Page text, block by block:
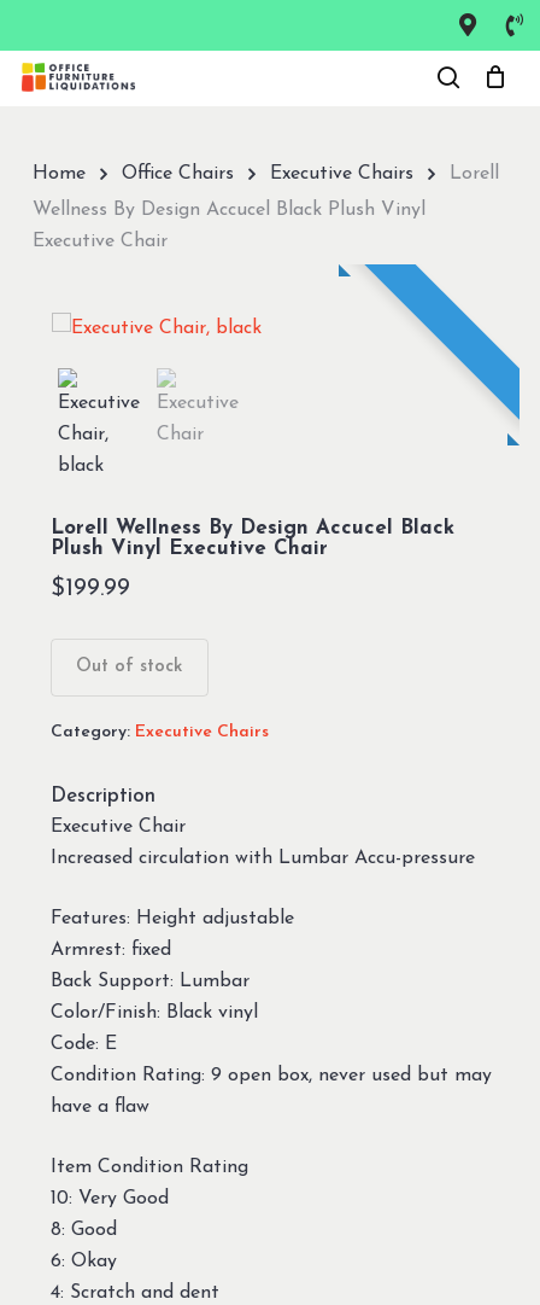
main
Home Office Chairs Executive Chairs
Lorell
Wellness By Design Accucel Black Plush Vinyl
Executive Chair
Lorell Wellness By Design Accucel Black
Plush Vinyl Executive Chair
$ 199.99
Out of stock
Category: Executive Chairs
Description
Executive Chair
Increased circulation with Lumbar Accu-pressure
Features: Height adjustable
Armrest: fixed
Back Support: Lumbar
Color/Finish: Black vinyl
Code: E
Condition Rating: 9 open box, never used but may
have a flaw
Item Condition Rating
10: Very Good
8: Good
6: Okay
4: Scratch and dent
Close